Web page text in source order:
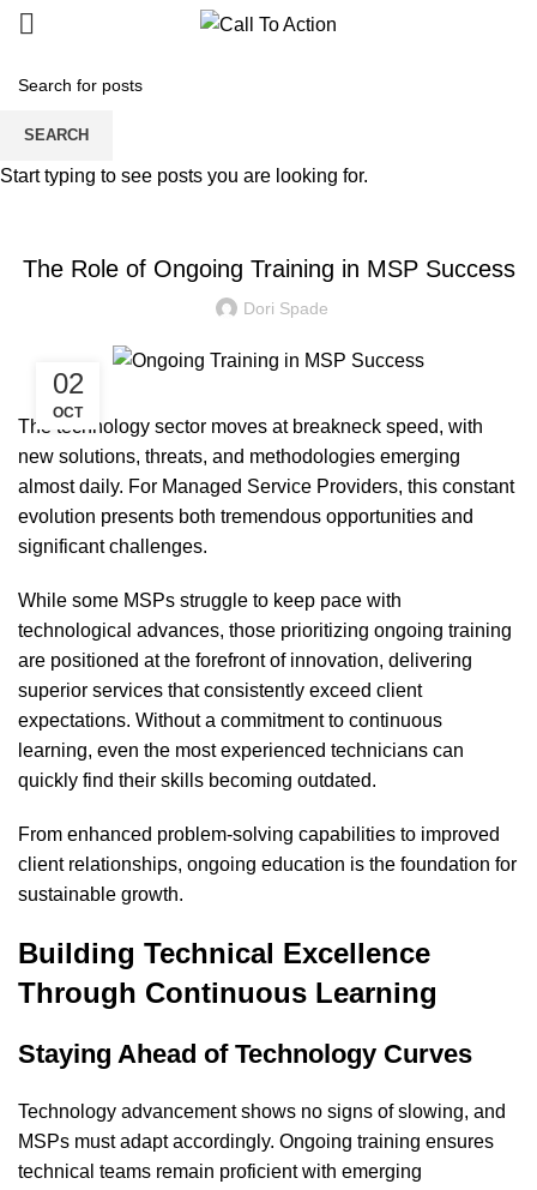
The Role of Ongoing Training in MSP Success
Dori Spade
02
OCT
The technology sector moves at breakneck speed, with
new solutions, threats, and methodologies emerging
almost daily. For Managed Service Providers, this constant
evolution presents both tremendous opportunities and
significant challenges.
While some MSPs struggle to keep pace with
technological advances, those prioritizing ongoing training
are positioned at the forefront of innovation, delivering
superior services that consistently exceed client
expectations. Without a commitment to continuous
learning, even the most experienced technicians can
quickly find their skills becoming outdated.
From enhanced problem-solving capabilities to improved
client relationships, ongoing education is the foundation for
sustainable growth.
Building Technical Excellence
Through Continuous Learning
Staying Ahead of Technology Curves
Technology advancement shows no signs of slowing, and
MSPs must adapt accordingly. Ongoing training ensures
technical teams remain proficient with emerging
SEARCH
Start typing to see posts you are looking for.